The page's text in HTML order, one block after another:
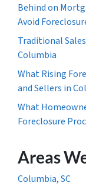
Behind on
Avoid
Traditional
Columbia
What Rising
and Sellers in
What
Foreclosure
Areas
Columbia, SC